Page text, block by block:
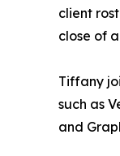
client
close of
Tiffany
such as
and